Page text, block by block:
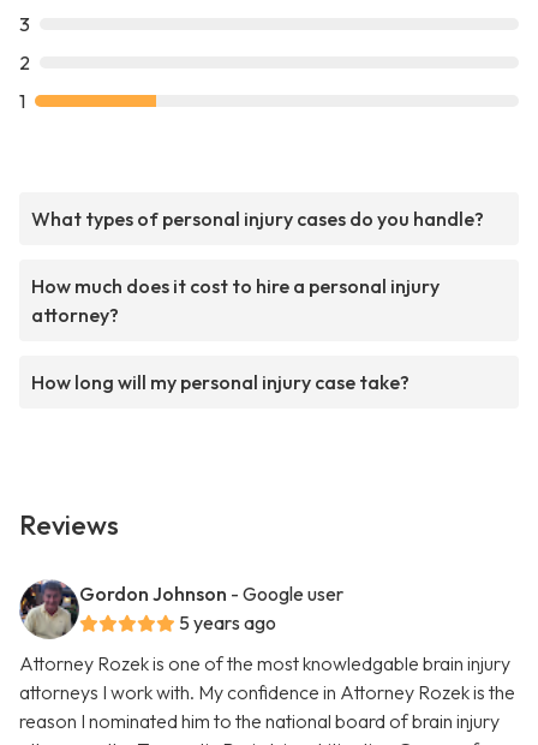
3
2
1
What types of personal injury cases do you handle?
How much does it cost to hire a personal injury
attorney?
How long will my personal injury case take?
Reviews
Gordon Johnson - Google user
5 years ago
Attorney Rozek is one of the most knowledgable brain injury
attorneys I work with. My confidence in Attorney Rozek is the
reason I nominated him to the national board of brain injury